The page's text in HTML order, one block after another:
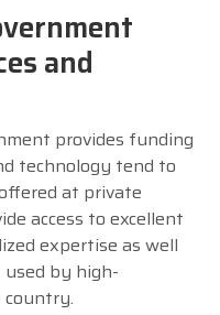
and
provides funding
technology tend to
at private
access to excellent
expertise as well
by high-